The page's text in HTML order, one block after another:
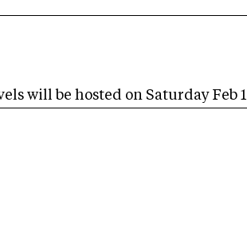
will be hosted on Saturday Feb 1